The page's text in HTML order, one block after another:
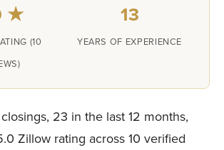
★
(10
13
YEARS OF EXPERIENCE
23 in the last 12 months,
Zillow rating across 10 verified